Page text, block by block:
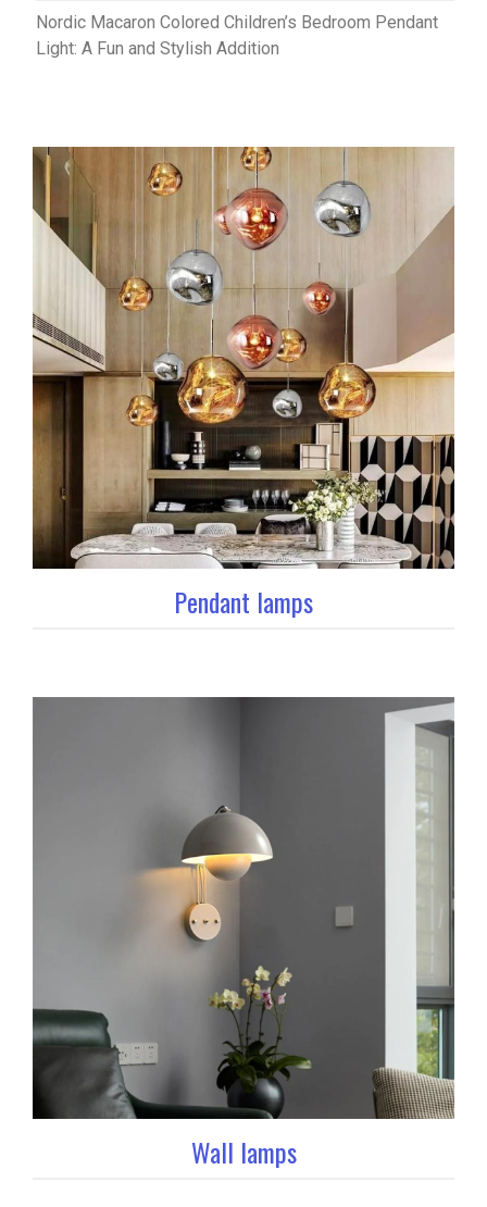
Nordic Macaron Colored Children’s Bedroom Pendant
Light: A Fun and Stylish Addition
Pendant lamps
Wall lamps